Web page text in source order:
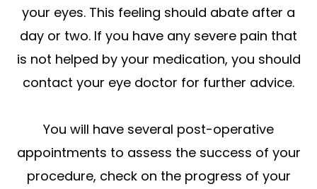
your eyes. This feeling should abate after a
day or two. If you have any severe pain that
is not helped by your medication, you should
contact your eye doctor for further advice.
You will have several post-operative
appointments to assess the success of your
procedure, check on the progress of your